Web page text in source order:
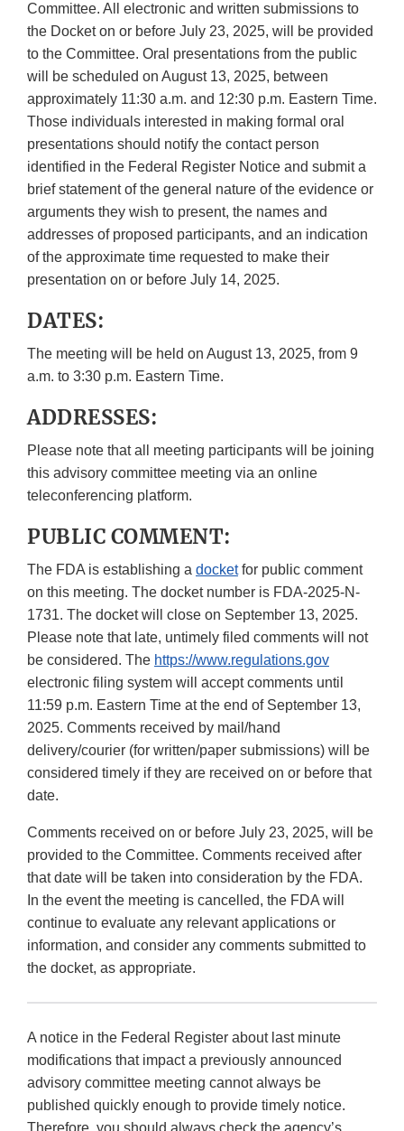
Committee. All electronic and written submissions to
the Docket on or before July 23, 2025, will be provided
to the Committee. Oral presentations from the public
will be scheduled on August 13, 2025, between
approximately 11:30 a.m. and 12:30 p.m. Eastern Time.
Those individuals interested in making formal oral
presentations should notify the contact person
identified in the Federal Register Notice and submit a
brief statement of the general nature of the evidence or
arguments they wish to present, the names and
addresses of proposed participants, and an indication
of the approximate time requested to make their
presentation on or before July 14, 2025.
DATES:
The meeting will be held on August 13, 2025, from 9
a.m. to 3:30 p.m. Eastern Time.
ADDRESSES:
Please note that all meeting participants will be joining
this advisory committee meeting via an online
teleconferencing platform.
PUBLIC COMMENT:
The FDA is establishing a docketfor public comment
on this meeting. The docket number is FDA-2025-N-
1731. The docket will close on September 13, 2025.
Please note that late, untimely filed comments will not
be considered. The https://www.regulations.gov
electronic filing system will accept comments until
11:59 p.m. Eastern Time at the end of September 13,
2025. Comments received by mail/hand
delivery/courier (for written/paper submissions) will be
considered timely if they are received on or before that
date.
Comments received on or before July 23, 2025, will be
provided to the Committee. Comments received after
that date will be taken into consideration by the FDA.
In the event the meeting is cancelled, the FDA will
continue to evaluate any relevant applications or
information, and consider any comments submitted to
the docket, as appropriate.
A notice in the Federal Register about last minute
modifications that impact a previously announced
advisory committee meeting cannot always be
published quickly enough to provide timely notice.